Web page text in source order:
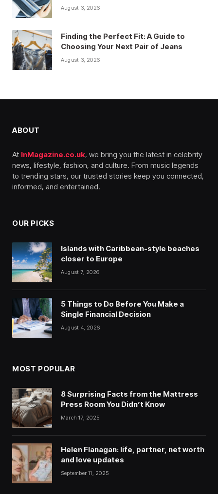
August 3, 2026
Finding the Perfect Fit: A Guide to
Choosing Your Next Pair of Jeans
August 3, 2026
ABOUT
At InMagazine.co.uk, we bring you the latest in celebrity
news, lifestyle, fashion, and culture. From music legends
to trending stars, our trusted stories keep you connected,
informed, and entertained.
OUR PICKS
Islands with Caribbean-style beaches
closer to Europe
August 7, 2026
5 Things to Do Before You Make a
Single Financial Decision
August 4, 2026
MOST POPULAR
8 Surprising Facts from the Mattress
Press Room You Didn’t Know
March 17, 2025
Helen Flanagan: life, partner, net worth
and love updates
September 11, 2025